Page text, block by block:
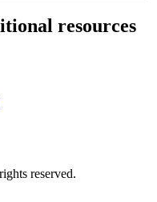
resources
reserved.